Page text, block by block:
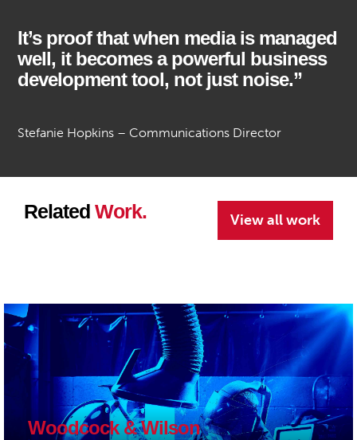
It’s proof that when media is managed
well, it becomes a powerful business
development tool, not just noise.”
Stefanie Hopkins – Communications Director
Related Work. View all work
Woodcock & Wilson